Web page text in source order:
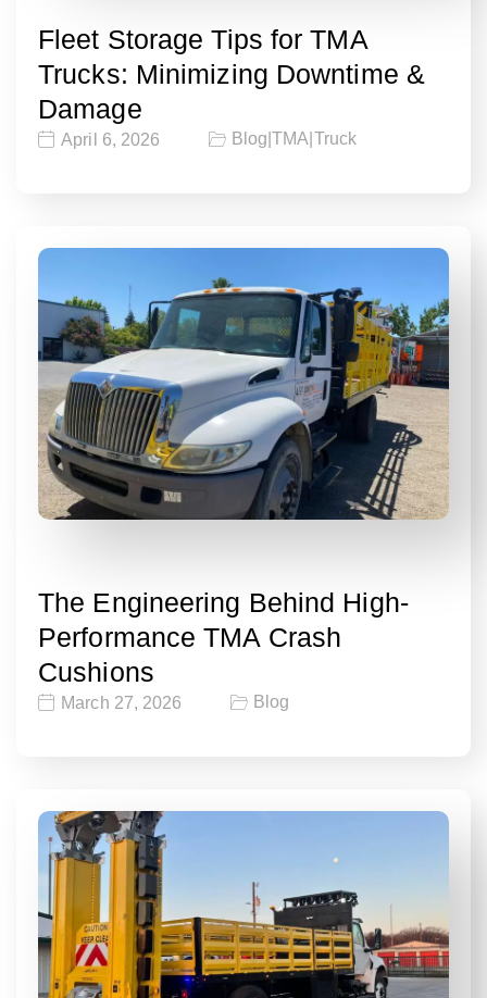
Fleet Storage Tips for TMA
Trucks: Minimizing Downtime &
Damage
April 6, 2026 Blog |TMA Truck
The Engineering Behind High-
Performance TMA Crash
Cushions
March 27, 2026 Blog